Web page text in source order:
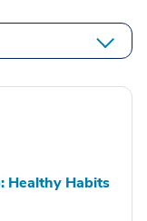
Healthy Habits